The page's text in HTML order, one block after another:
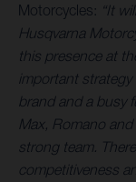
Motorcycles: “It
Husqvarna
this presence at
important
brand and a busy
Max, Romano
strong team.
competitiveness